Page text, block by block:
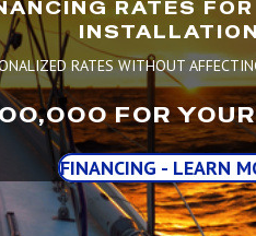
RATES
RATES WITHOUT
FOR
FINANCING - LEARN